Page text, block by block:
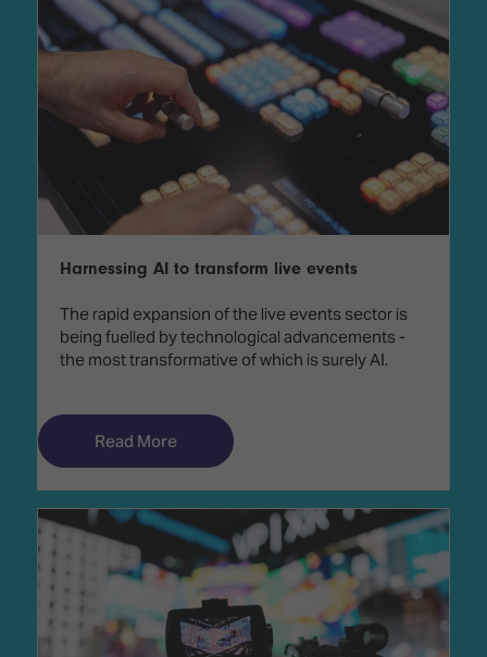
Harnessing AI to transform live events
The rapid expansion of the live events sector is
being fuelled by technological advancements -
the most transformative of which is surely AI.
Read More